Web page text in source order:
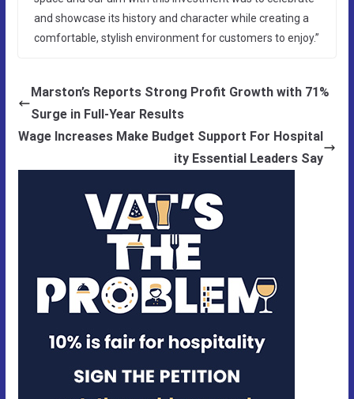
and showcase its history and character while creating a
comfortable, stylish environment for customers to enjoy.”
Marston’s Reports Strong Profit Growth with 71%
Surge in Full-Year Results
Wage Increases Make Budget Support For Hospital
ity Essential Leaders Say